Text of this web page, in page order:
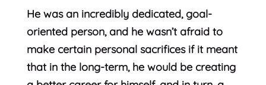
He was an incredibly dedicated, goal-
oriented person, and he wasn’t afraid to
make certain personal sacrifices if it meant
that in the long-term, he would be creating